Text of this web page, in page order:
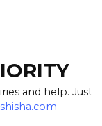
and help. Just